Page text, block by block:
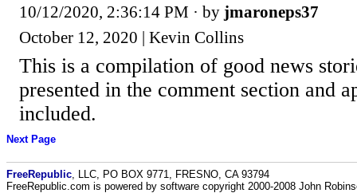
10/12/2020, 2:36:14 PM · by jmaroneps37
October 12, 2020 | Kevin Collins
This is a compilation of good news
presented in the comment section and
included.
Next Page
FreeRepublic , LLC, PO BOX 9771, FRESNO, CA 93794
FreeRepublic.com is powered by software copyright 2000-2008 John